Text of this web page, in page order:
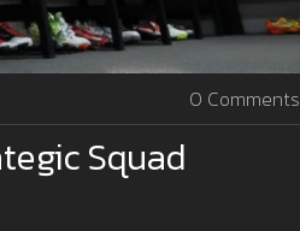
0 Comments
Squad